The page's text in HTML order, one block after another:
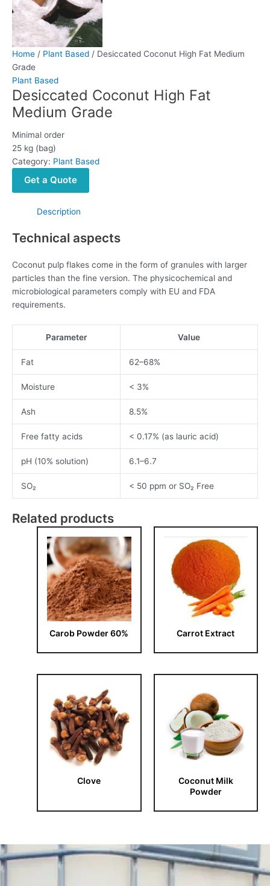
Home / Plant Based / Desiccated Coconut High Fat Medium
Grade
Plant Based
Desiccated Coconut High Fat
Medium Grade
Minimal order
25 kg (bag)
Category: Plant Based
Get a Quote
Description
Technical aspects
Coconut pulp flakes come in the form of granules with larger
particles than the fine version. The physicochemical and
microbiological parameters comply with EU and FDA
requirements.
Parameter Value
Fat 62–68%
Moisture < 3%
Ash 8.5%
Free fatty acids < 0.17% (as lauric acid)
pH (10% solution) 6.1–6.7
SO₂ < 50 ppm or SO₂ Free
Related products
Carob Powder 60% Carrot Extract
Clove
Coconut Milk
Powder